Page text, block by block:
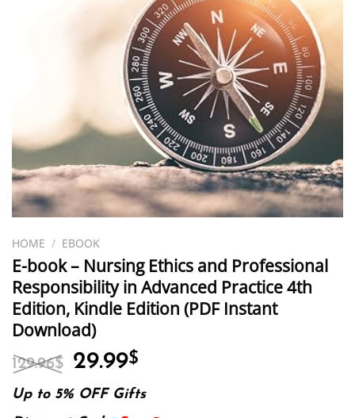
HOME / EBOOK
E-book – Nursing Ethics and Professional
Responsibility in Advanced Practice 4th
Edition, Kindle Edition (PDF Instant
Download)
129.96$ Original
price
was:
29.99$
is:
Up to 5% OFF Gifts